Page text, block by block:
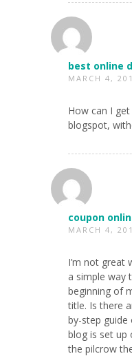
best online
MARCH 4,
How can I
blogspot,
coupon
MARCH 4,
I’m not great
a simple way
beginning of
title. Is there
by-step guide
blog is set up
the pilcrow